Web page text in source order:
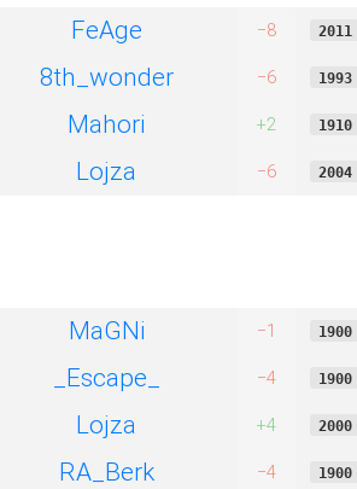
FeAge −8 2011
8th_wonder −6 1993
Mahori +2 1910
Lojza −6 2004
MaGNi −1 1900
_Escape_ −4 1900
Lojza +4 2000
RA_Berk −4 1900